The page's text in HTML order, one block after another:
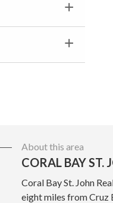
About this area
CORAL BAY ST.
Coral Bay St. John
eight miles from Cruz